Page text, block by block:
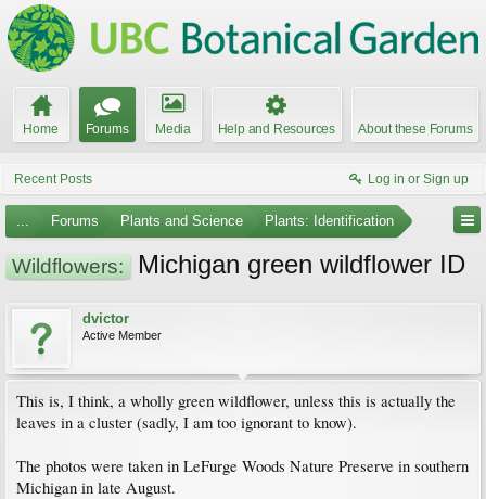
Home Forums Media Help and Resources About these Forums
Recent Posts Log in or Sign up
... Forums Plants and Science Plants: Identification
Wildflowers: Michigan green wildflower ID
dvictor
Active Member
This is, I think, a wholly green wildflower, unless this is actually the
leaves in a cluster (sadly, I am too ignorant to know).
The photos were taken in LeFurge Woods Nature Preserve in southern
Michigan in late August.